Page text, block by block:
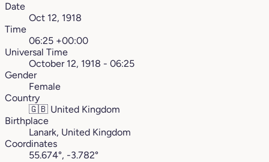
Date
Oct 12, 1918
Time
06:25 +00:00
Universal Time
October 12, 1918 - 06:25
Gender
Female
Country
🇬🇧 United Kingdom
Birthplace
Lanark, United Kingdom
Coordinates
55.674°, -3.782°